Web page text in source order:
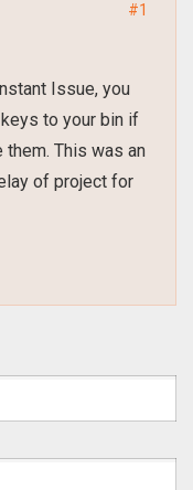
#1
Issue, you
to your bin if
them. This was an
of project for